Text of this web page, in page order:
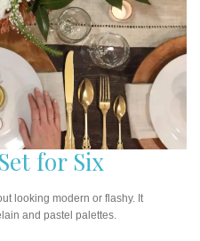
for Six
looking modern or flashy. It
and pastel palettes.